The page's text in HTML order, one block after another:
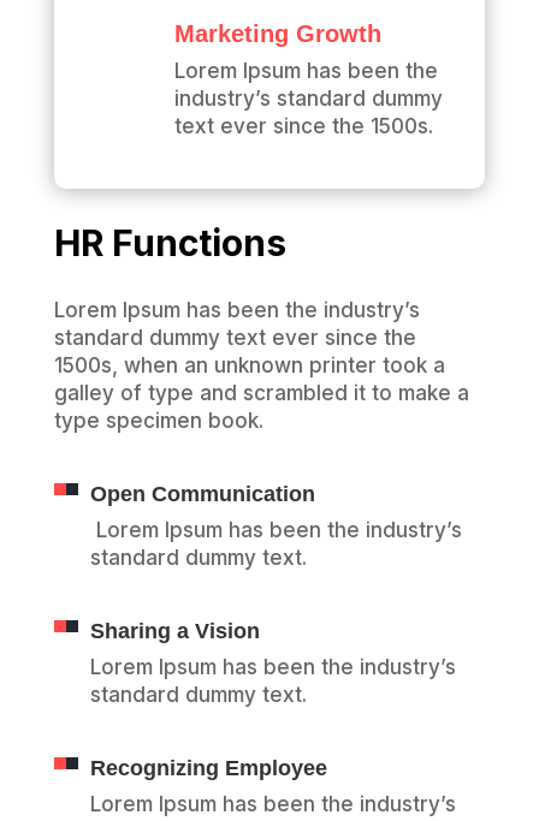
Marketing Growth
Lorem Ipsum has been the
industry’s standard dummy
text ever since the 1500s.
HR Functions
Lorem Ipsum has been the industry’s
standard dummy text ever since the
1500s, when an unknown printer took a
galley of type and scrambled it to make a
type specimen book.
Open Communication
Lorem Ipsum has been the industry’s
standard dummy text.
Sharing a Vision
Lorem Ipsum has been the industry’s
standard dummy text.
Recognizing Employee
Lorem Ipsum has been the industry’s